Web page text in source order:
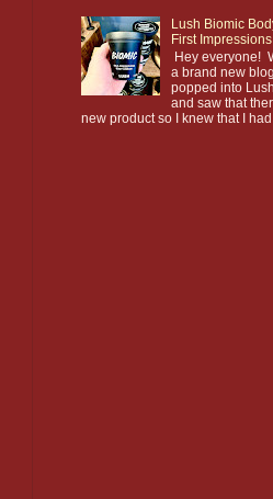
Lush Biomic
First Impressions
Hey everyone!
a brand new blog
popped into
and saw that
new product so I knew that I had